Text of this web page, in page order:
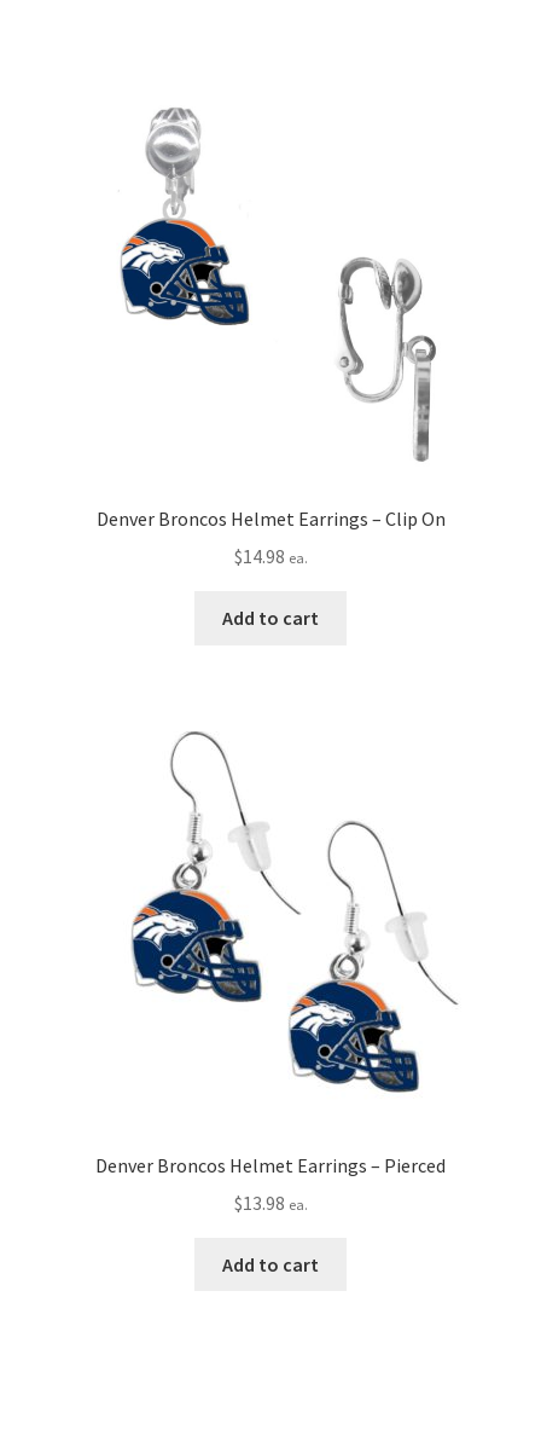
Denver Broncos Helmet Earrings – Clip On
$14.98 ea.
Add to cart
Denver Broncos Helmet Earrings – Pierced
$13.98 ea.
Add to cart